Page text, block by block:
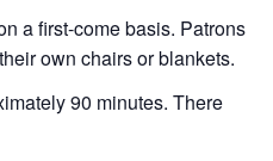
a first-come basis. Patrons
own chairs or blankets.
90 minutes. There